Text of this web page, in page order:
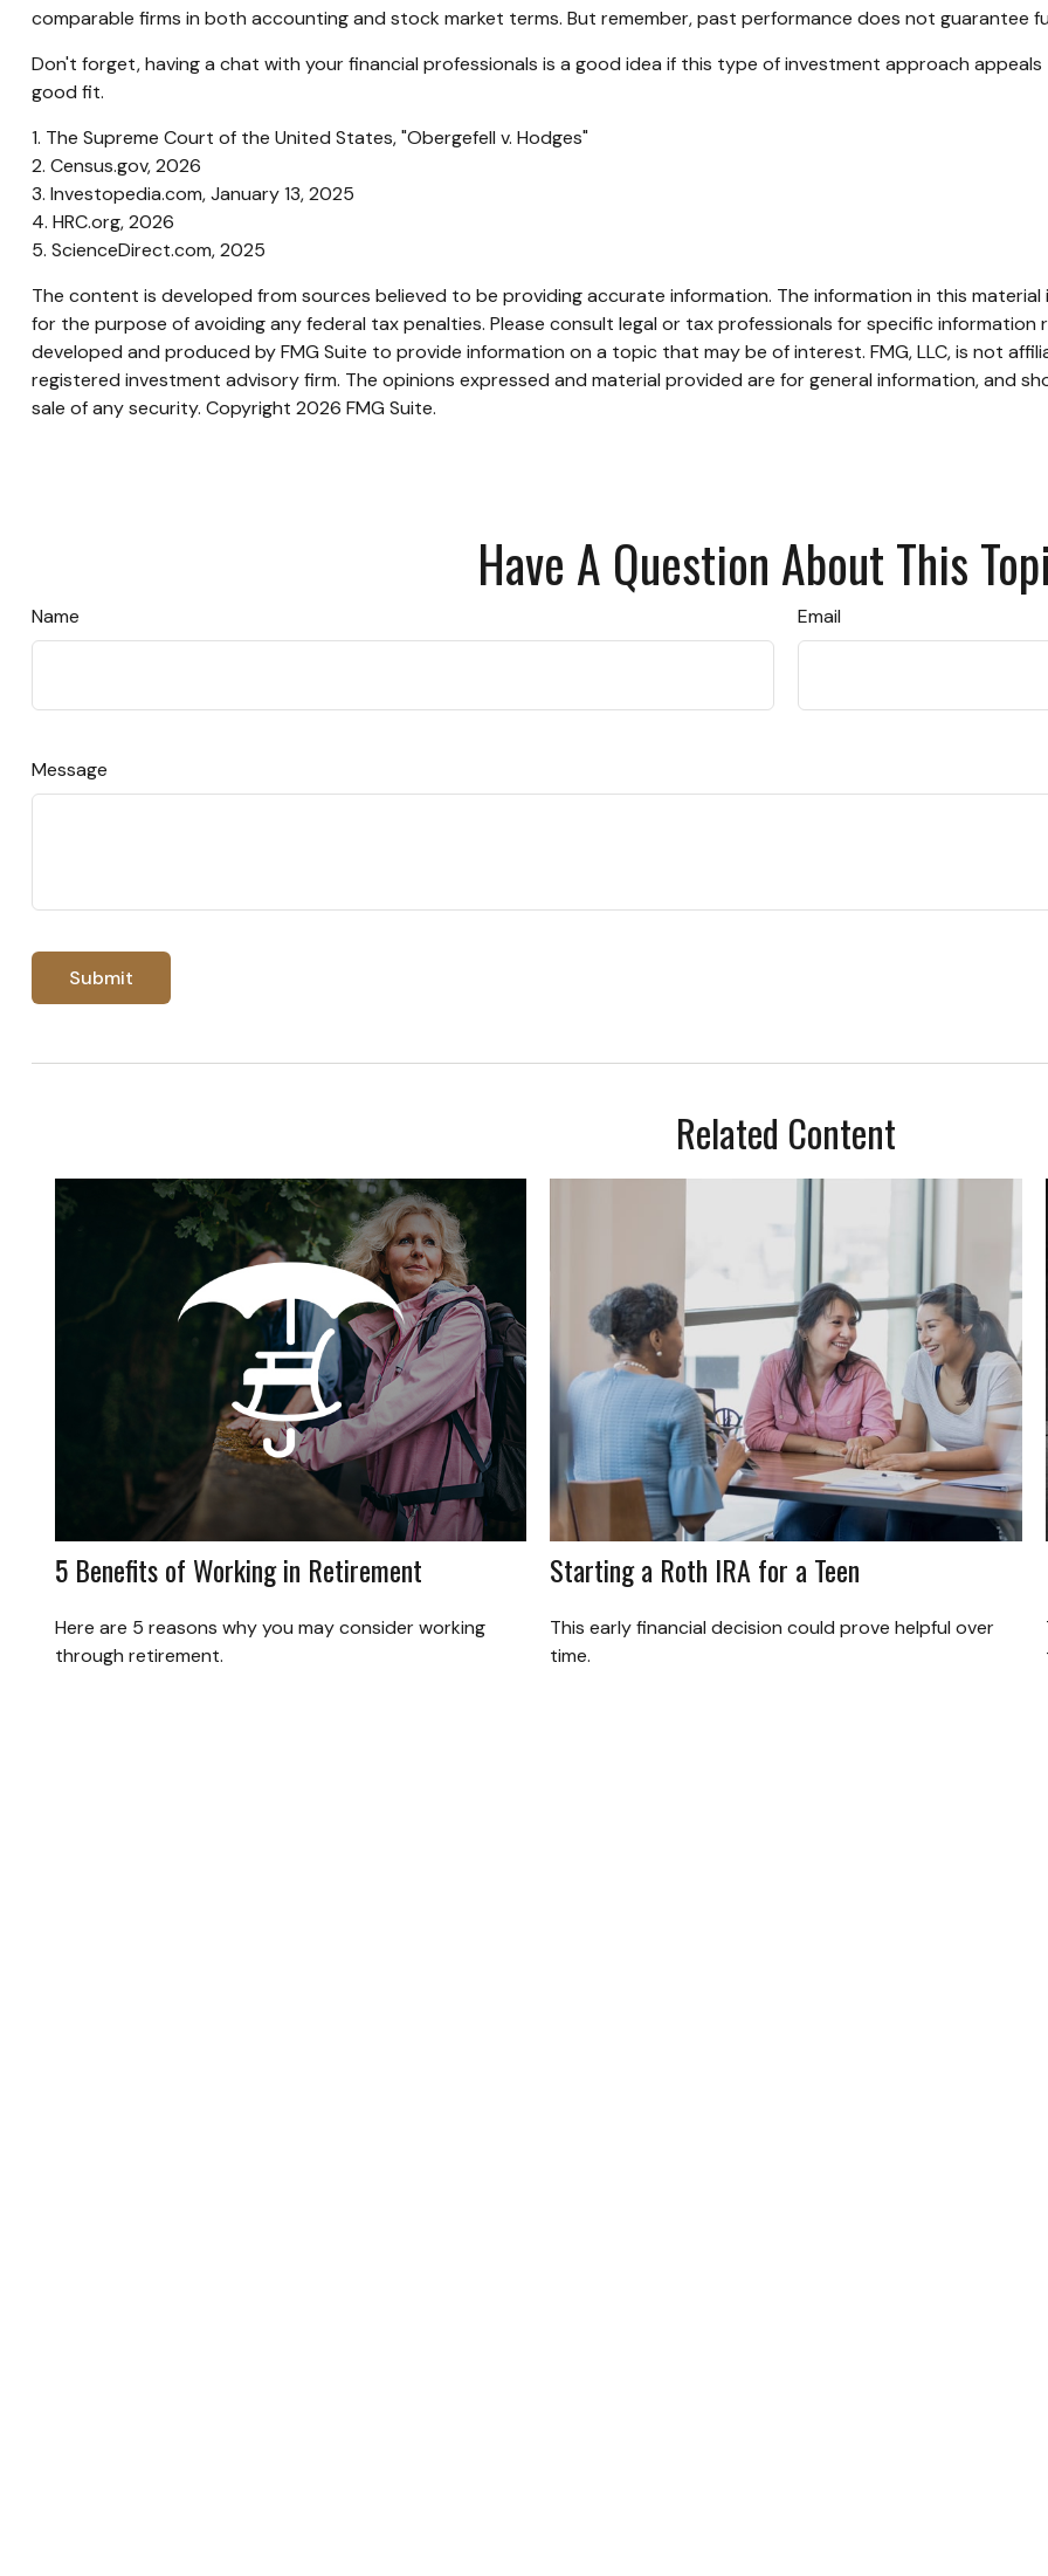
comparable firms in both accounting and stock market terms. But remember, past performance does not guarantee
Don't forget, having a chat with your financial professionals is a good idea if this type of investment approach
good fit.
1. The Supreme Court of the United States, "Obergefell v. Hodges"
2. Census.gov, 2026
3. Investopedia.com, January 13, 2025
4. HRC.org, 2026
5. ScienceDirect.com, 2025
The content is developed from sources believed to be providing accurate information. The information in this
for the purpose of avoiding any federal tax penalties. Please consult legal or tax professionals for specific information
developed and produced by FMG Suite to provide information on a topic that may be of interest. FMG, LLC, is not
registered investment advisory firm. The opinions expressed and material provided are for general information, and
sale of any security. Copyright 2026 FMG Suite.
Have A Question About This
Name Email
Message
Related Content
5 Benefits of Working in Retirement
Here are 5 reasons why you may consider working
through retirement.
Starting a Roth IRA for a Teen
This early financial decision could prove helpful over
time.